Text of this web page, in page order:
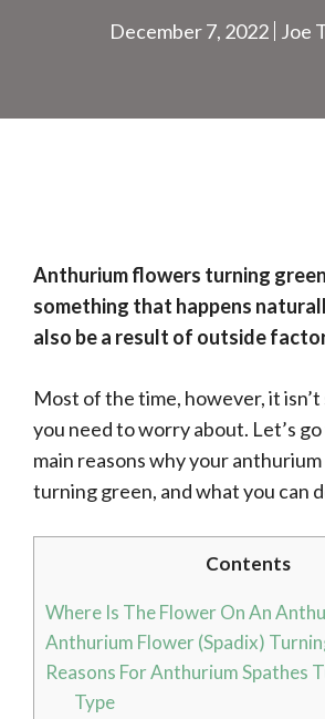
December 7, 2022 Joe
Anthurium flowers turning
something that happens
also be a result of outside
Most of the time, however, it
you need to worry about. Let’s
main reasons why your
turning green, and what you can
Contents
Where Is The Flower On An
Anthurium Flower (Spadix)
Reasons For Anthurium Spathes
Type